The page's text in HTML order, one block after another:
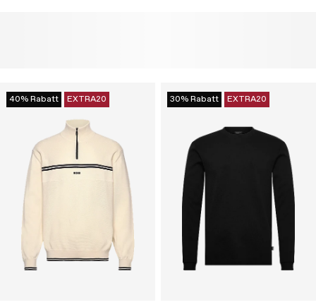
40% Rabatt EXTRA20 30% Rabatt EXTRA20